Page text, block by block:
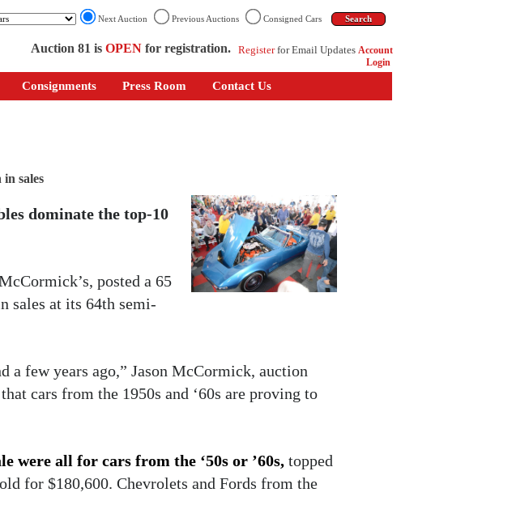
Next Auction Previous Auctions Consigned Cars
Auction 81 is OPEN for registration. Registerfor Email Updates Account
Login
Consignments Press Room Contact Us
sales
dominate the top-10
posted a 65
sales at its 64th semi-
a few years ago,” Jason McCormick, auction
cars from the 1950s and ‘60s are proving to
were all for cars from the ‘50s or ’60s, topped
for $180,600. Chevrolets and Fords from the